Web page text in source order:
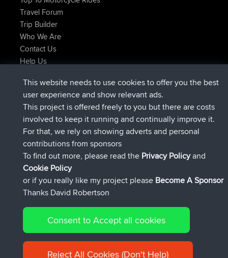
Travel Forum
Trip Builder
Who We Are
Contact Us
Help Us
Domwomadded tripHolt to HomeNow
Domwomadded tripHome to Holt6 min ago
IssacsjoinedBBR2 hrs, 44 min ago
pastyrhd joinedBBR9 hrs, 6 min ago
majorupsetjoinedBBR9 hrs, 11 min ago
HippoFingeradded tripHenley20 hrs, 42 min ago
Connect
© 2026 David Robertson |Sitemap|Privacy Policy|Cookie
Policy
This website needs to use cookies to offer you the best
user experience and show relevant ads.
This project is offered freely to you but there are costs
involved to keep it running and continually improve it.
For that, we rely on showing adverts and personal
contributions from sponsors
To find out more, please read the Privacy Policyand
Cookie Policy
or if you really like my project please Become A Sponsor
Thanks David Robertson
Consent to Accept all cookies
Reject All Cookies (Don't Help)